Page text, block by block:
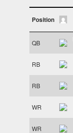
Position
QB
RB
RB
WR
WR